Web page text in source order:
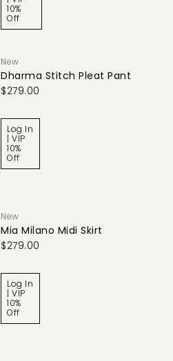
10%
Off
New
Dharma Stitch Pleat Pant
$279.00
Log In
| VIP
10%
Off
New
Mia Milano Midi Skirt
$279.00
Log In
| VIP
10%
Off